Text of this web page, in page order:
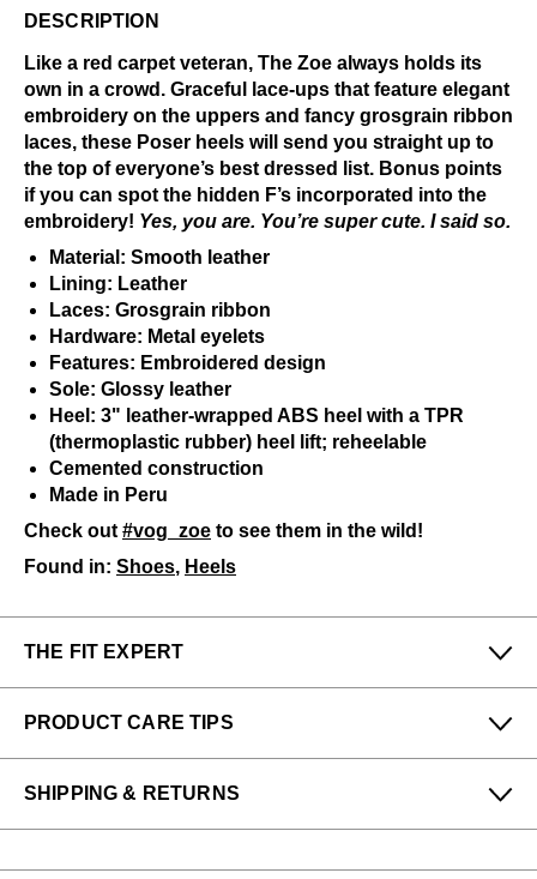
DESCRIPTION
Like a red carpet veteran, The Zoe always holds its
own in a crowd. Graceful lace-ups that feature elegant
embroidery on the uppers and fancy grosgrain ribbon
laces, these Poser heels will send you straight up to
the top of everyone’s best dressed list. Bonus points
if you can spot the hidden F’s incorporated into the
embroidery! Yes, you are. You’re super cute. I said so.
Material: Smooth leather
Lining: Leather
Laces: Grosgrain ribbon
Hardware: Metal eyelets
Features: Embroidered design
Sole: Glossy leather
Heel: 3" leather-wrapped ABS heel with a TPR
(thermoplastic rubber) heel lift; reheelable
Cemented construction
Made in Peru
Check out #vog_zoe to see them in the wild!
Found in: Shoes, Heels
THE FIT EXPERT
Narrow Wide
Wayne / Rae-Ann / Nathalie from our Victoria store
says:
Comfortable height and suitable for higher in-steps.
PRODUCT CARE TIPS
regularly:
All protector spray
SHIPPING & RETURNS